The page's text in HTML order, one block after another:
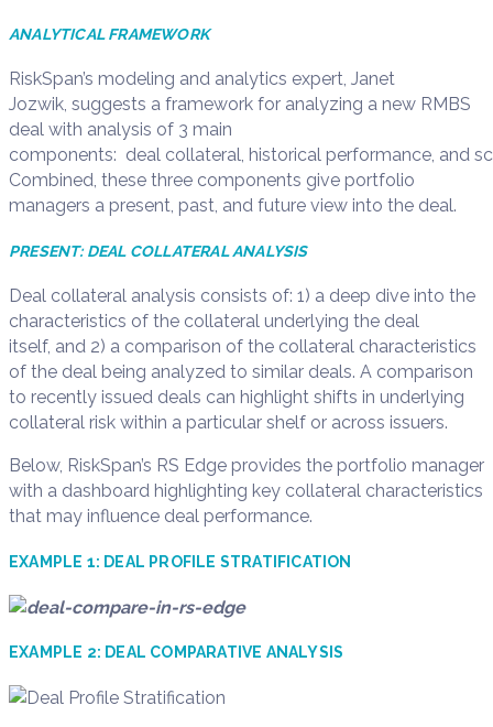
ANALYTICALFRAMEWORK
RiskSpan’s modeling and analytics expert, Janet
Jozwik, suggests a framework for analyzing a new RMBS
deal with analysis of 3 main
components: deal collateral, historical performance, and
Combined, these three components give portfolio
managers a present, past, and future view into the deal.
PRESENT: DEAL COLLATERAL ANALYSIS
Deal collateral analysis consists of: 1) a deep dive into the
characteristics of the collateral underlying the deal
itself, and 2) a comparison of the collateral characteristics
of the deal being analyzed to similar deals. A comparison
to recently issued deals can highlight shifts in underlying
collateral risk within a particular shelf or across issuers.
Below, RiskSpan’s RS Edge provides the portfolio manager
with a dashboard highlighting key collateral characteristics
that may influence deal performance.
EXAMPLE 1: DEAL PROFILE STRATIFICATION
EXAMPLE 2: DEAL COMPARATIVE ANALYSIS